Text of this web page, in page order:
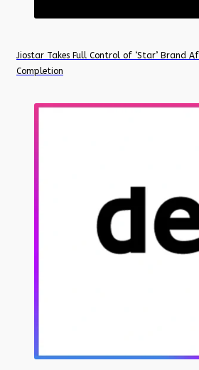
Jiostar Takes Full Control of ‘Star’ Brand
Completion